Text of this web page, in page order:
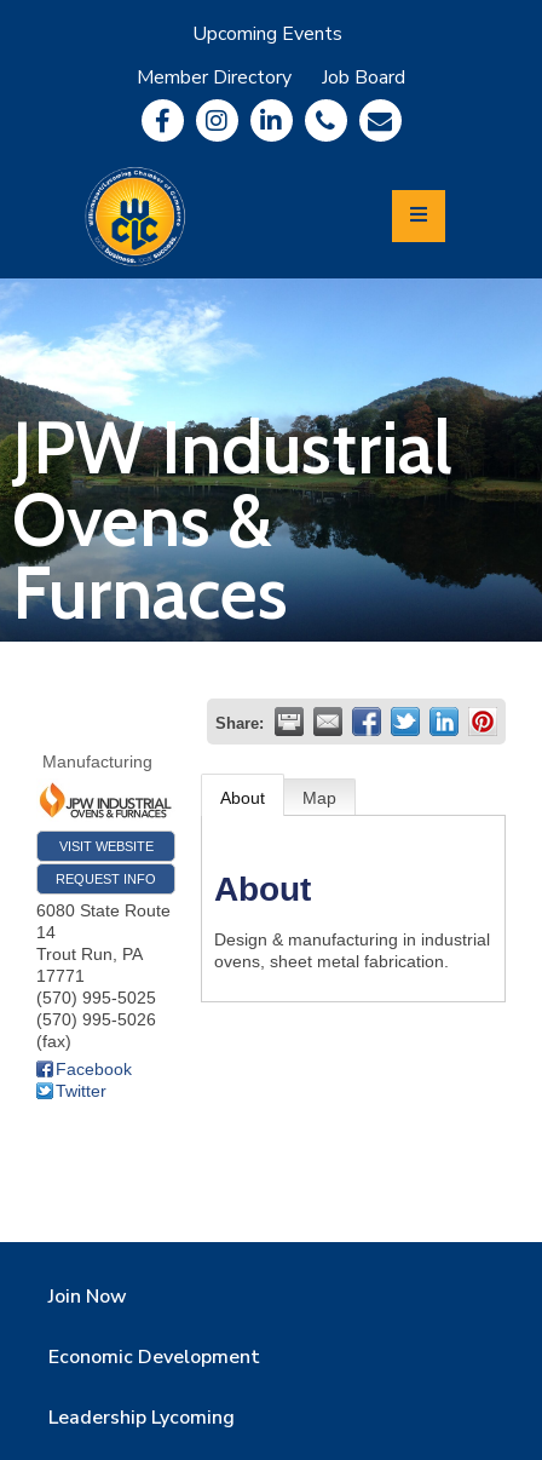
Upcoming Events
Member Directory
Job Board
Community
Information
Economic
Development
Leadership
Lycoming
Relocation
&
Travel
Login
Join
Now
Business
JPW Industrial
Ovens &
Furnaces
Share:
Manufacturing
VISIT WEBSITE
REQUEST INFO
6080 State Route
14
Trout Run
PA
17771
(570) 995-5025
(570) 995-5026
(fax)
Facebook
Twitter
About Map
About
Design & manufacturing in industrial
ovens, sheet metal fabrication.
Join Now
Economic Development
Leadership Lycoming